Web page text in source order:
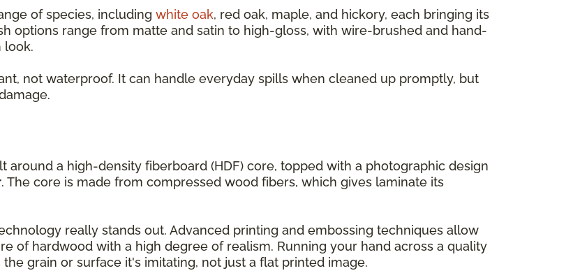
of species, including white oak, red oak, maple, and hickory, each bringing its
options range from matte and satin to high-gloss, with wire-brushed and hand-
look.
not waterproof. It can handle everyday spills when cleaned up promptly, but
around a high-density fiberboard (HDF) core, topped with a photographic design
. The core is made from compressed wood fibers, which gives laminate its
really stands out. Advanced printing and embossing techniques allow
of hardwood with a high degree of realism. Running your hand across a quality
grain or surface it's imitating, not just a flat printed image.